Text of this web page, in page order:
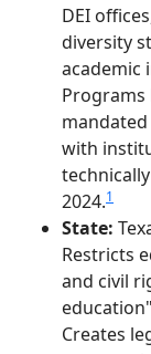
DEI
diversity
academic
Programs
with
2024.1
State:
Restricts
and civil
Creates